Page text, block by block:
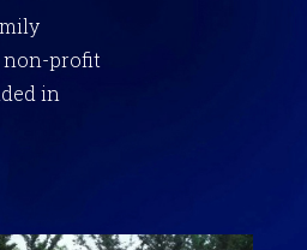
non-profit
in